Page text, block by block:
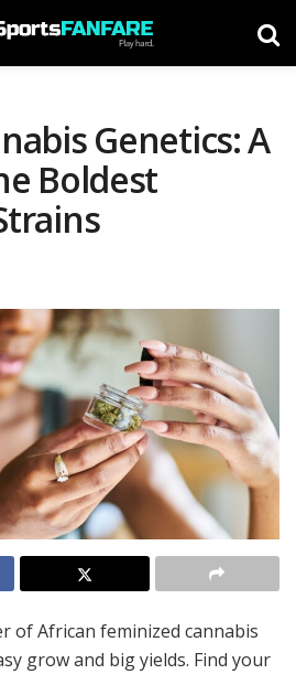
Genetics: A
Boldest
of African feminized cannabis
grow and big yields. Find your